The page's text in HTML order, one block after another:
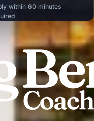
within 60 minutes